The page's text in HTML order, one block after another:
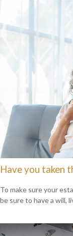
Have you taken
To make sure your
be sure to have a will,